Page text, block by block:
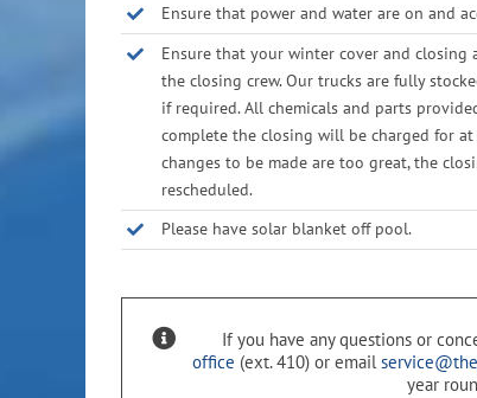
Ensure that power and water are on and
Ensure that your winter cover and closing
the closing crew. Our trucks are fully
if required. All chemicals and parts
complete the closing will be charged for
changes to be made are too great, the
rescheduled.
Please have solar blanket off pool.
If you have any questions or
office (ext. 410) or email
year